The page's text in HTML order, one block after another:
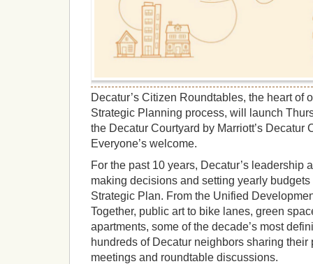
Decatur’s Citizen Roundtables, the heart of
Strategic Planning process, will launch
the Decatur Courtyard by Marriott’s Decatur
Everyone’s welcome.
For the past 10 years, Decatur’s leadership
making decisions and setting yearly
Strategic Plan. From the Unified
Together, public art to bike lanes, green
apartments, some of the decade’s most
hundreds of Decatur neighbors sharing
meetings and roundtable discussions.